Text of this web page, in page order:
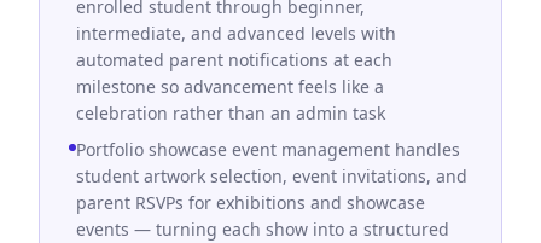
enrolled student through beginner,
intermediate, and advanced levels with
automated parent notifications at each
milestone so advancement feels like a
celebration rather than an admin task
Portfolio showcase event management handles
student artwork selection, event invitations, and
parent RSVPs for exhibitions and showcase
events — turning each show into a structured